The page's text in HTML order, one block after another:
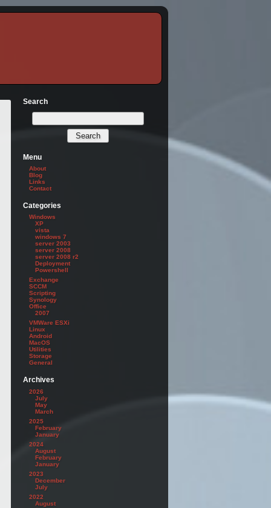
Search
Menu
About
Blog
Links
Contact
Categories
Windows
XP
vista
windows 7
server 2003
server 2008
server 2008 r2
Deployment
Powershell
Exchange
SCCM
Scripting
Synology
Office
2007
VMWare ESXi
Linux
Android
MacOS
Utilities
Storage
General
Archives
2026
July
May
March
2025
February
January
2024
August
February
January
2023
December
July
2022
August